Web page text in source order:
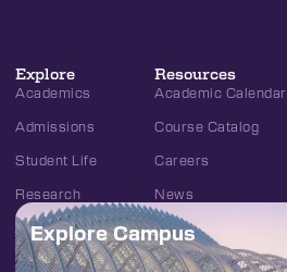
Explore
Academics
Admissions
Student Life
Research
Resources
Academic Calendar
Course Catalog
Careers
News
Explore Campus